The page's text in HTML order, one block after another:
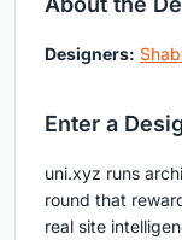
Designers:
Enter a
uni.xyz runs
round that
real site